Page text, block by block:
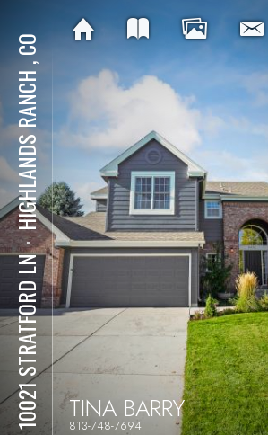
10021 STRATFORD LN
⋅
HIGHLANDS RANCH , CO
TINA BARRY
813-748-7694